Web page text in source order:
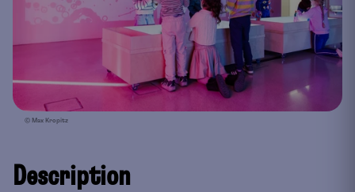
© Max Kropitz
Description